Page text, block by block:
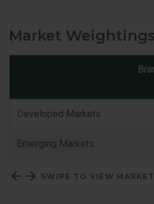
Market Weightings
Market
Classification
Developed Markets
Emerging Markets
SWIPE TO VIEW